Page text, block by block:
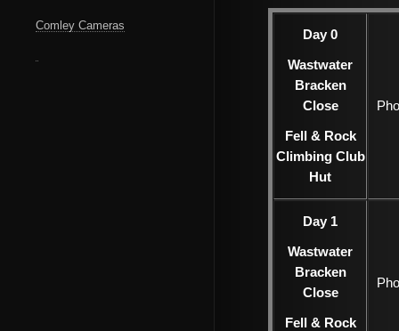
Comley Cameras
Day 0
Wastwater
Bracken
Close
Fell & Rock
Climbing Club
Hut
Day 1
Wastwater
Bracken
Close
Fell & Rock